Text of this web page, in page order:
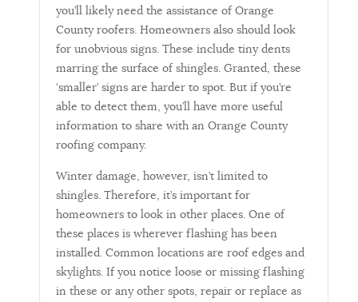
you’ll likely need the assistance of Orange
County roofers. Homeowners also should look
for unobvious signs. These include tiny dents
marring the surface of shingles. Granted, these
‘smaller’ signs are harder to spot. But if you’re
able to detect them, you’ll have more useful
information to share with an Orange County
roofing company.
Winter damage, however, isn’t limited to
shingles. Therefore, it’s important for
homeowners to look in other places. One of
these places is wherever flashing has been
installed. Common locations are roof edges and
skylights. If you notice loose or missing flashing
in these or any other spots, repair or replace as